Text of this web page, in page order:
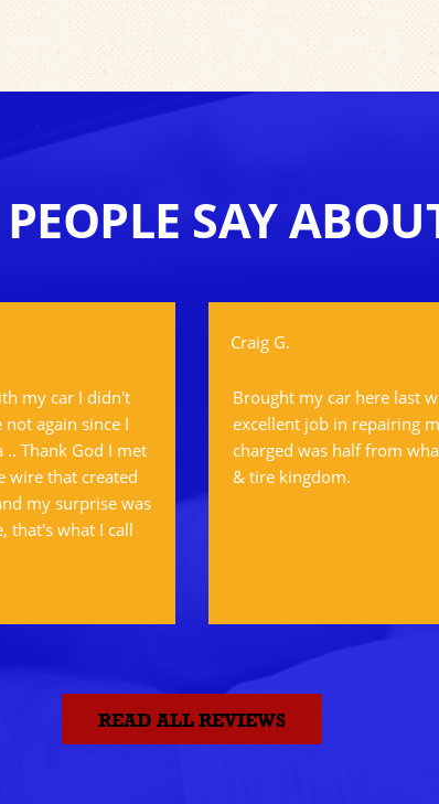
SAY
my car I didn't
again since I
Thank God I met
wire that created
my surprise was
that's what I call
Craig G.
Brought my car here last
excellent job in repairing
charged was half from
& tire kingdom.
READ ALL REVIEWS